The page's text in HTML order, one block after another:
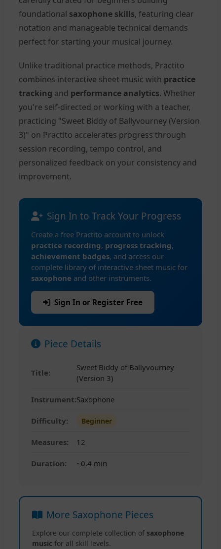
foundational saxophone skills, featuring clear
notation and manageable technical demands
perfect for starting your musical journey.
Unlike traditional practice methods, Practito
combines interactive sheet music with practice
tracking and performance analytics. Whether
you're self-directed or working with a teacher,
practicing "Sweet Biddy of Ballyvourney (Version
3)" on Practito accelerates progress through
session recording, tempo control, and
personalized feedback on your consistency and
improvement.
Sign In to Track Your Progress
Create a free Practito account to unlock
practice recording, progress tracking,
achievement badges, and access our
complete library of interactive sheet music for
saxophone and other instruments.
Sign In or Register Free
Piece Details
Title:
Sweet Biddy of Ballyvourney
(Version 3)
Instrument:Saxophone
Difficulty: Beginner
Measures: 12
Duration: ~0.4 min
More Saxophone Pieces
Explore our complete collection of saxophone
music for all skill levels.